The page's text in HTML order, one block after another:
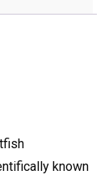
known